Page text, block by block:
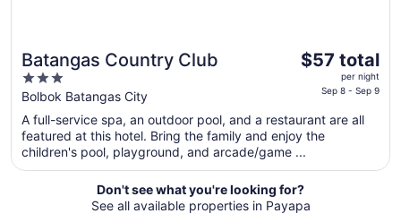
Batangas Country Club
3
out
of
5
Bolbok Batangas City
The
$57
total
per
from
Sep
$57 total
per night
Sep 8 - Sep 9
A full-service spa, an outdoor pool, and a restaurant are all
featured at this hotel. Bring the family and enjoy the
children's pool, playground, and arcade/game ...
Don't see what you're looking for?
See all available properties in Payapa